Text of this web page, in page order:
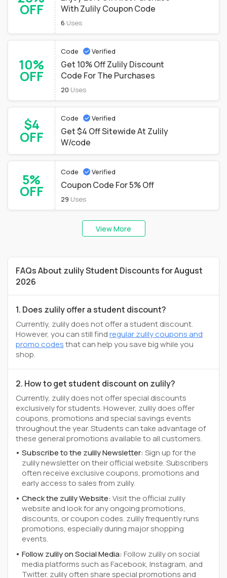
OFF
With Zulily Coupon Code
6 Uses
10%
OFF
Code Verified
Get 10% Off Zulily Discount
Code For The Purchases
20 Uses
$4
OFF
Code Verified
Get $4 Off Sitewide At Zulily
W/code
5%
OFF
Code Verified
Coupon Code For 5% Off
29 Uses
View More
FAQs About zulily Student Discounts for August
2026
1. Does zulily offer a student discount?
Currently, zulily does not offer a student discount.
However, you can still findregular zulily coupons and
promo codesthat can help you save big while you
shop.
2. How to get student discount on zulily?
Currently, zulily does not offer special discounts
exclusively for students. However, zulily does offer
coupons, promotions and special savings events
throughout the year. Students can take advantage of
these general promotions available to all customers.
Subscribe to the zulily Newsletter:Sign up for the
zulily newsletter on their official website. Subscribers
often receive exclusive coupons, promotions and
early access to sales from zulily.
Check the zulily Website:Visit the official zulily
website and look for any ongoing promotions,
discounts, or coupon codes. zulily frequently runs
promotions, especially during major shopping
events.
Follow zulily on Social Media:Follow zulily on social
media platforms such as Facebook, Instagram, and
Twitter. zulily often share special promotions and